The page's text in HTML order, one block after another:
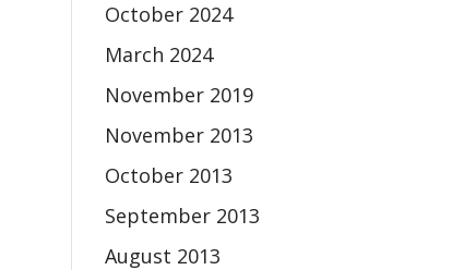
October 2024
March 2024
November 2019
November 2013
October 2013
September 2013
August 2013